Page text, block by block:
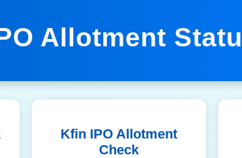
Allotment
Kfin IPO Allotment
Check